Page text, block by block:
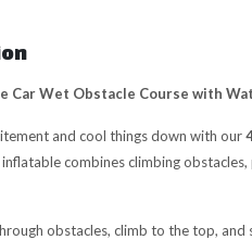
Car Wet Obstacle Course with
and cool things down with our
combines climbing obstacles,
obstacles, climb to the top,